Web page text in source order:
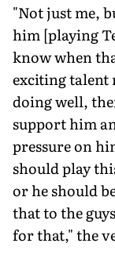
"Not just me,
him [playing
know when
exciting talent
doing well,
support him
pressure on
should play
or he should
that to the
for that," the